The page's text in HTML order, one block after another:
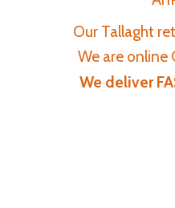
Our Tallaght
We are online
We deliver